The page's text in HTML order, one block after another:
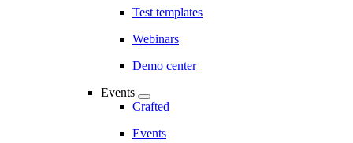
Test templates
Webinars
Demo center
Events
Crafted
Events